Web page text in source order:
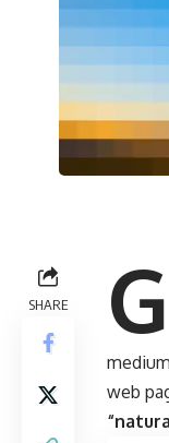
SHARE G
web